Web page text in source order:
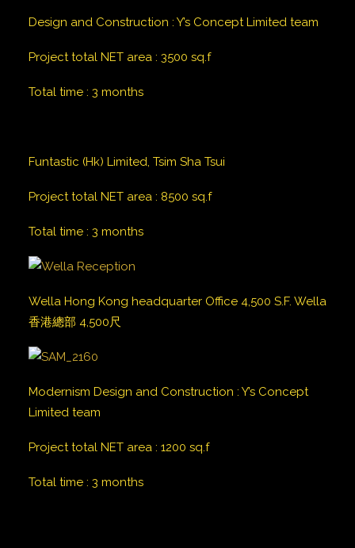
Design and Construction : Y’s Concept Limited team
Project total NET area : 3500 sq.f
Total time : 3 months
Funtastic (Hk) Limited, Tsim Sha Tsui
Project total NET area : 8500 sq.f
Total time : 3 months
Wella Hong Kong headquarter Office 4,500 S.F. Wella
香港總部 4,500尺
Modernism Design and Construction : Y’s Concept
Limited team
Project total NET area : 1200 sq.f
Total time : 3 months